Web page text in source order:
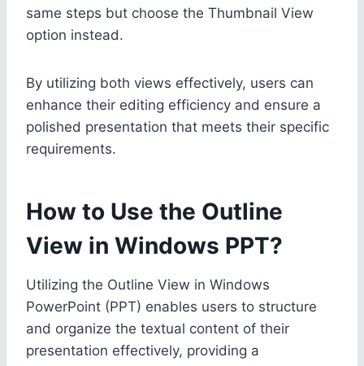
same steps but choose the Thumbnail View
option instead.
By utilizing both views effectively, users can
enhance their editing efficiency and ensure a
polished presentation that meets their specific
requirements.
How to Use the Outline
View in Windows PPT?
Utilizing the Outline View in Windows
PowerPoint (PPT) enables users to structure
and organize the textual content of their
presentation effectively, providing a